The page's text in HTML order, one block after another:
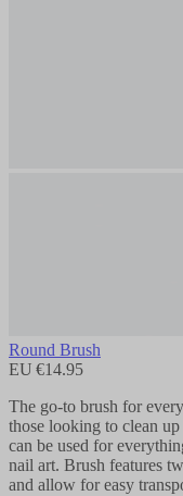
Round Brush
EU €14.95
The go-to brush for
those looking to clean
can be used for
nail art. Brush features
and allow for easy